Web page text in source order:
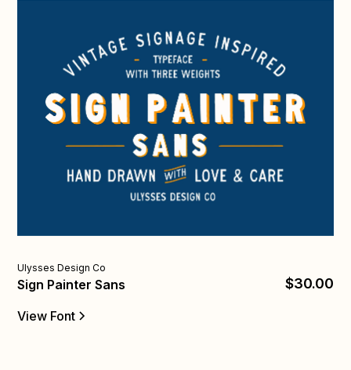
Ulysses Design Co
Sign Painter Sans $30.00
View Font